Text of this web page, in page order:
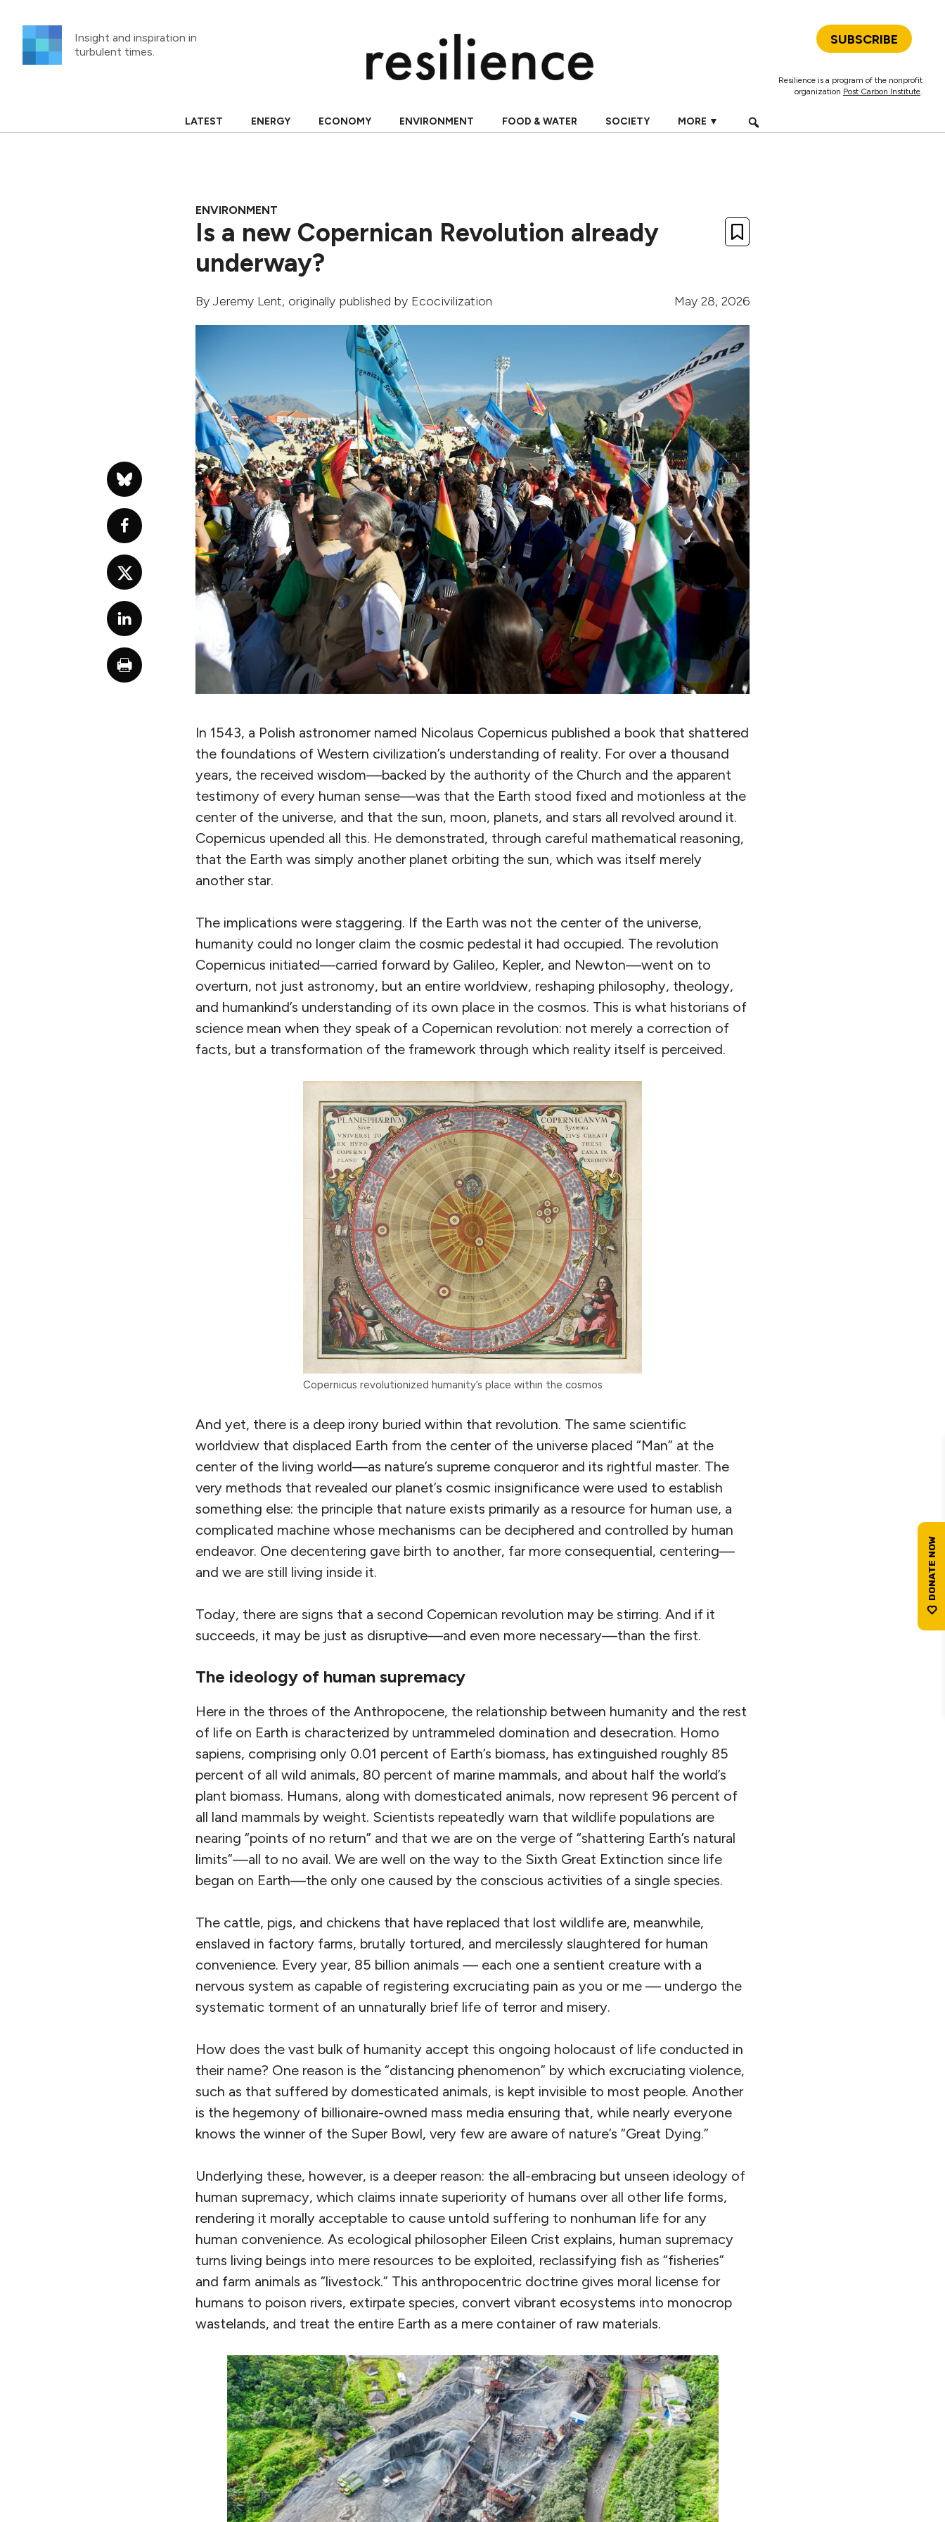
content
Insight and inspiration in
turbulent times.
SUBSCRIBE
Resilience is a program of the nonprofit
organization Post Carbon Institute.
LATEST ENERGY ECONOMY ENVIRONMENT FOOD & WATER SOCIETY MORE ▼
ENVIRONMENT
Is a new Copernican Revolution already
underway?
By Jeremy Lent, originally published by Ecocivilization May 28, 2026
In 1543, a Polish astronomer named Nicolaus Copernicus published a book that shattered
the foundations of Western civilization’s understanding of reality. For over a thousand
years, the received wisdom—backed by the authority of the Church and the apparent
testimony of every human sense—was that the Earth stood fixed and motionless at the
center of the universe, and that the sun, moon, planets, and stars all revolved around it.
Copernicus upended all this. He demonstrated, through careful mathematical reasoning,
that the Earth was simply another planet orbiting the sun, which was itself merely
another star.
The implications were staggering. If the Earth was not the center of the universe,
humanity could no longer claim the cosmic pedestal it had occupied. The revolution
Copernicus initiated—carried forward by Galileo, Kepler, and Newton—went on to
overturn, not just astronomy, but an entire worldview, reshaping philosophy, theology,
and humankind’s understanding of its own place in the cosmos. This is what historians of
science mean when they speak of a Copernican revolution: not merely a correction of
facts, but a transformation of the framework through which reality itself is perceived.
Copernicus revolutionized humanity’s place within the cosmos
And yet, there is a deep irony buried within that revolution. The same scientific
worldview that displaced Earth from the center of the universe placed “Man” at the
center of the living world—as nature’s supreme conqueror and its rightful master. The
very methods that revealed our planet’s cosmic insignificance were used to establish
something else: the principle that nature exists primarily as a resource for human use, a
complicated machine whose mechanisms can be deciphered and controlled by human
endeavor. One decentering gave birth to another, far more consequential, centering—
and we are still living inside it.
Today, there are signs that a second Copernican revolution may be stirring. And if it
succeeds, it may be just as disruptive—and even more necessary—than the first.
The ideology of human supremacy
Here in the throes of the Anthropocene, the relationship between humanity and the rest
of life on Earth is characterized by untrammeled domination and desecration. Homo
sapiens, comprising only 0.01 percent of Earth’s biomass, has extinguished roughly 85
percent of all wild animals, 80 percent of marine mammals, and about half the world’s
plant biomass. Humans, along with domesticated animals, now represent 96 percent of
all land mammals by weight. Scientists repeatedly warn that wildlife populations are
nearing “points of no return” and that we are on the verge of “shattering Earth’s natural
limits”—all to no avail. We are well on the way to the Sixth Great Extinction since life
began on Earth—the only one caused by the conscious activities of a single species.
The cattle, pigs, and chickens that have replaced that lost wildlife are, meanwhile,
enslaved in factory farms, brutally tortured, and mercilessly slaughtered for human
convenience. Every year, 85 billion animals — each one a sentient creature with a
nervous system as capable of registering excruciating pain as you or me — undergo the
systematic torment of an unnaturally brief life of terror and misery.
How does the vast bulk of humanity accept this ongoing holocaust of life conducted in
their name? One reason is the “distancing phenomenon” by which excruciating violence,
such as that suffered by domesticated animals, is kept invisible to most people. Another
is the hegemony of billionaire-owned mass media ensuring that, while nearly everyone
knows the winner of the Super Bowl, very few are aware of nature’s “Great Dying.”
Underlying these, however, is a deeper reason: the all-embracing but unseen ideology of
human supremacy, which claims innate superiority of humans over all other life forms,
rendering it morally acceptable to cause untold suffering to nonhuman life for any
human convenience. As ecological philosopher Eileen Crist explains, human supremacy
turns living beings into mere resources to be exploited, reclassifying fish as “fisheries”
and farm animals as “livestock.” This anthropocentric doctrine gives moral license for
humans to poison rivers, extirpate species, convert vibrant ecosystems into monocrop
wastelands, and treat the entire Earth as a mere container of raw materials.